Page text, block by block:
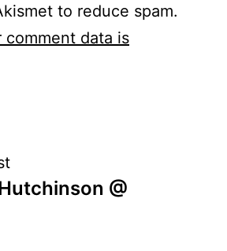
to reduce spam.
comment data is
@